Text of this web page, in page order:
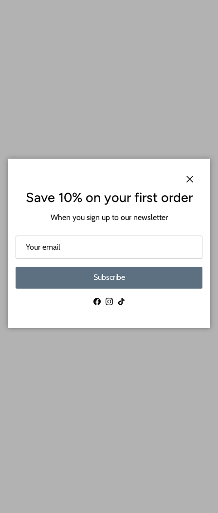
Wood Crafts Inspired by You
Save 10% on your first order
When you sign up to our newsletter
Subscribe
Facebook
Instagram
TikTok